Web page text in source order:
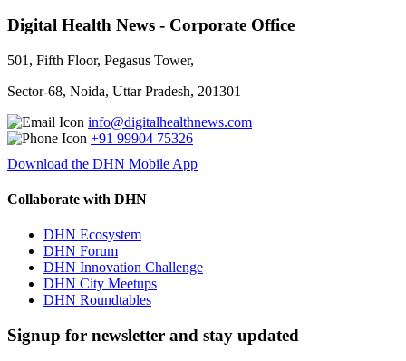
Digital Health News - Corporate Office
501, Fifth Floor, Pegasus Tower,
Sector-68, Noida, Uttar Pradesh, 201301
info@digitalhealthnews.com
+91 99904 75326
Download the DHN Mobile App
Collaborate with DHN
DHN Ecosystem
DHN Forum
DHN Innovation Challenge
DHN City Meetups
DHN Roundtables
Signup for newsletter and stay updated